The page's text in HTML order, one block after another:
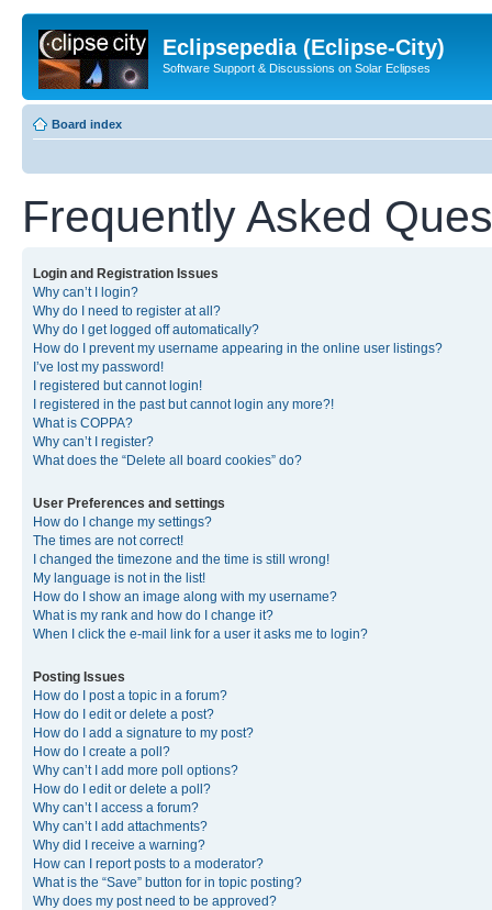
Eclipsepedia (Eclipse-City)
Software Support & Discussions on Solar Eclipses
Board index
Frequently Asked
Login and Registration Issues
Why can’t I login?
Why do I need to register at all?
Why do I get logged off automatically?
How do I prevent my username appearing in the online user listings?
I’ve lost my password!
I registered but cannot login!
I registered in the past but cannot login any more?!
What is COPPA?
Why can’t I register?
What does the “Delete all board cookies” do?
User Preferences and settings
How do I change my settings?
The times are not correct!
I changed the timezone and the time is still wrong!
My language is not in the list!
How do I show an image along with my username?
What is my rank and how do I change it?
When I click the e-mail link for a user it asks me to login?
Posting Issues
How do I post a topic in a forum?
How do I edit or delete a post?
How do I add a signature to my post?
How do I create a poll?
Why can’t I add more poll options?
How do I edit or delete a poll?
Why can’t I access a forum?
Why can’t I add attachments?
Why did I receive a warning?
How can I report posts to a moderator?
What is the “Save” button for in topic posting?
Why does my post need to be approved?